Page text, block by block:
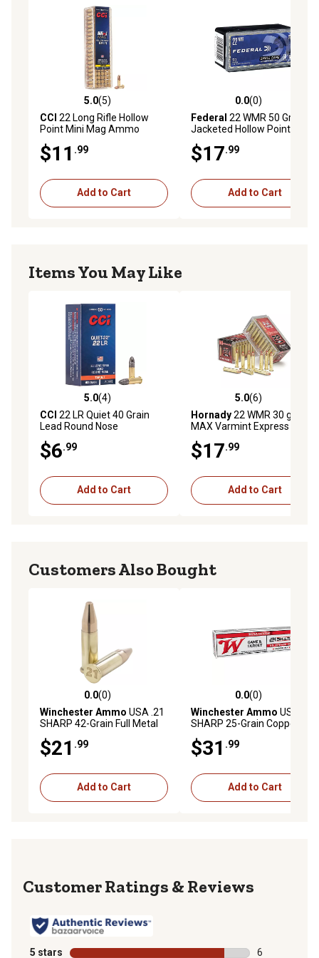
5.0 out of 5 stars with 5 reviews
5.0(5)
CCI 22 Long Rifle Hollow
Point Mini Mag Ammo
$11 .99
Add to Cart
0.0 out of 5 stars with 0
0.0(0)
Federal 22 WMR 50 Grain
Jacketed Hollow Point
$17.99
Add to Cart
Items You May Like
5.0 out of 5 stars with 4 reviews
5.0(4)
CCI 22 LR Quiet 40 Grain
Lead Round Nose
$6.99
Add to Cart
5.0 out of 5 stars with 6
5.0(6)
Hornady22 WMR 30 gr V-
MAX Varmint Express
$17.99
Add to Cart
Customers Also Bought
0.0 out of 5 stars with 0 reviews
0.0(0)
Winchester Ammo USA .21
SHARP 42-Grain Full Metal
100-Rounds
$21 .99
Add to Cart
0.0 out of 5 stars with 0
0.0(0)
Winchester Ammo USA .21
SHARP 25-Grain Copper
100-Rounds
$31 .99
Add to Cart
Reviews
5 stars stars
6